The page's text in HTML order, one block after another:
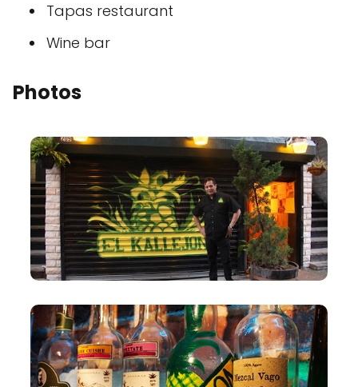
Tapas restaurant
Wine bar
Photos